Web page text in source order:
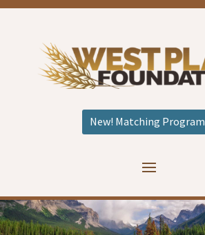
New! Matching Program